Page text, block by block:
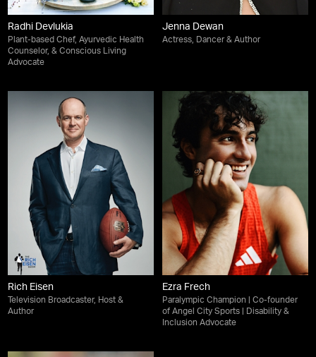
Radhi Devlukia
Plant-based Chef, Ayurvedic Health
Counselor, & Conscious Living
Advocate
Jenna Dewan
Actress, Dancer & Author
Rich Eisen
Television Broadcaster, Host &
Author
Ezra Frech
Paralympic Champion | Co-founder
of Angel City Sports | Disability &
Inclusion Advocate